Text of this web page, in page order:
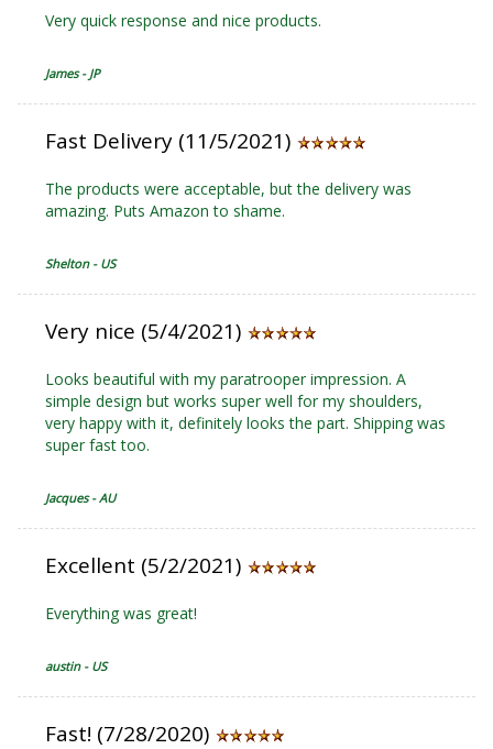
Very quick response and nice products.
James - JP
Fast Delivery (11/5/2021)
The products were acceptable, but the delivery was
amazing. Puts Amazon to shame.
Shelton - US
Very nice (5/4/2021)
Looks beautiful with my paratrooper impression. A
simple design but works super well for my shoulders,
very happy with it, definitely looks the part. Shipping was
super fast too.
Jacques - AU
Excellent (5/2/2021)
Everything was great!
austin - US
Fast! (7/28/2020)